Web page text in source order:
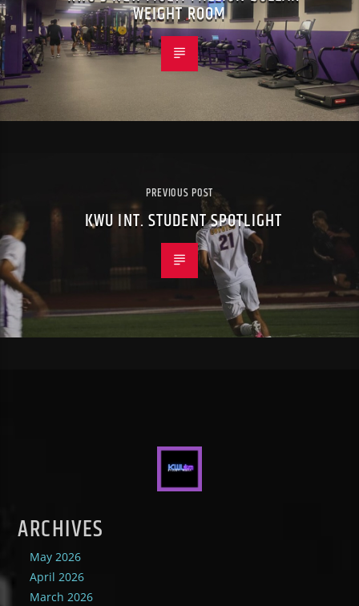
WEIGHT ROOM
PREVIOUS POST
KWU INT. STUDENT SPOTLIGHT
ARCHIVES
May 2026
April 2026
March 2026